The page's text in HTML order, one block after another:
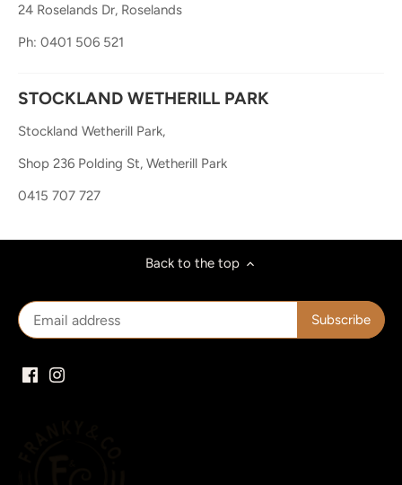
24 Roselands Dr, Roselands
Ph: 0401 506 521
STOCKLAND WETHERILL PARK
Stockland Wetherill Park,
Shop 236 Polding St, Wetherill Park
0415 707 727
Back to the top